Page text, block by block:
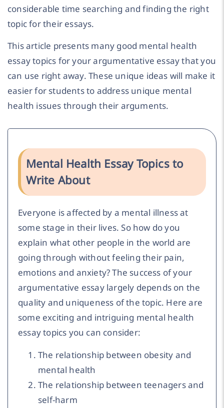
considerable time searching and finding the right
topic for their essays.
This article presents many good mental health
essay topics for your argumentative essay that you
can use right away. These unique ideas will make it
easier for students to address unique mental
health issues through their arguments.
Mental Health Essay Topics to
Write About
Everyone is affected by a mental illness at
some stage in their lives. So how do you
explain what other people in the world are
going through without feeling their pain,
emotions and anxiety? The success of your
argumentative essay largely depends on the
quality and uniqueness of the topic. Here are
some exciting and intriguing mental health
essay topics you can consider:
The relationship between obesity and
mental health
The relationship between teenagers and
self-harm